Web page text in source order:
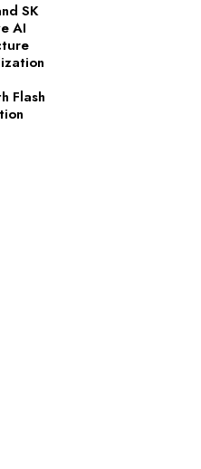
SK
AI
Flash